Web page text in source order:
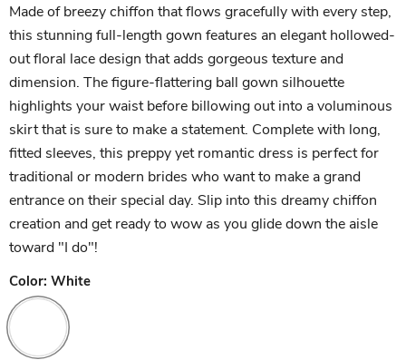
Made of breezy chiffon that flows gracefully with every step,
this stunning full-length gown features an elegant hollowed-
out floral lace design that adds gorgeous texture and
dimension. The figure-flattering ball gown silhouette
highlights your waist before billowing out into a voluminous
skirt that is sure to make a statement. Complete with long,
fitted sleeves, this preppy yet romantic dress is perfect for
traditional or modern brides who want to make a grand
entrance on their special day. Slip into this dreamy chiffon
creation and get ready to wow as you glide down the aisle
toward "I do"!
Color: White